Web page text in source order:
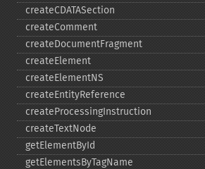
createCDATASection
createComment
createDocumentFragment
createElement
createElementNS
createEntityReference
createProcessingInstruction
createTextNode
getElementById
getElementsByTagName